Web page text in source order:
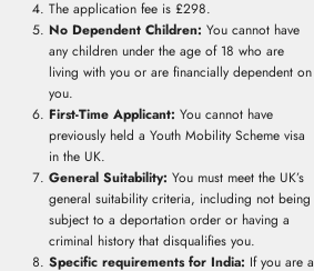
The application fee is £298.
No Dependent Children: You cannot have
any children under the age of 18 who are
living with you or are financially dependent on
you.
First-Time Applicant: You cannot have
previously held a Youth Mobility Scheme visa
in the UK.
General Suitability: You must meet the UK’s
general suitability criteria, including not being
subject to a deportation order or having a
criminal history that disqualifies you.
Specific requirements for India: If you are a